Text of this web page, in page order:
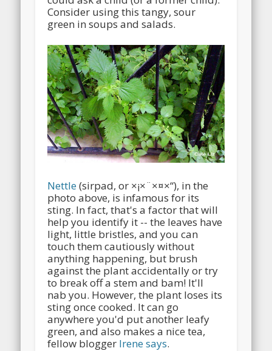
Consider using this tangy, sour
green in soups and salads.
Nettle(sirpad, or ×¡×¨×¤×“), in the
photo above, is infamous for its
sting. In fact, that's a factor that will
help you identify it -- the leaves have
light, little bristles, and you can
touch them cautiously without
anything happening, but brush
against the plant accidentally or try
to break off a stem and bam! It'll
nab you. However, the plant loses its
sting once cooked. It can go
anywhere you'd put another leafy
green, and also makes a nice tea,
fellow blogger Irene says.